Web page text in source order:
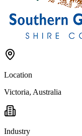
Location
Victoria, Australia
Industry